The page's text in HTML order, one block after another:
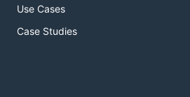
Use Cases
Case Studies